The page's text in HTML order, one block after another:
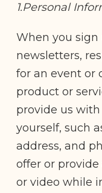
1.Personal
When you sign
newsletters,
for an event or
product or
provide us
yourself, such
address, and
offer or
or video while